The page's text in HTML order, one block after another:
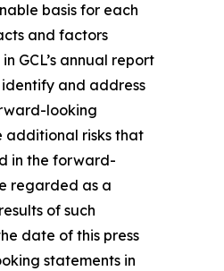
basis for each
and factors
GCL’s annual report
identify and address
looking
additional risks that
in the forward-
regarded as a
of such
date of this press
statements in